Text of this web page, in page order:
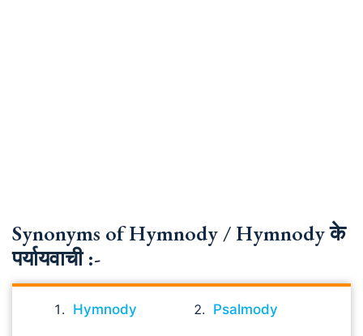
Synonyms of Hymnody / Hymnody के
पर्यायवाची :-
Hymnody Psalmody